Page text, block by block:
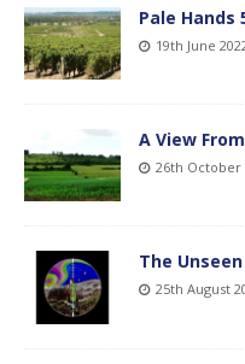
Pale Hands
19th June
A View
26th October
The
25th August